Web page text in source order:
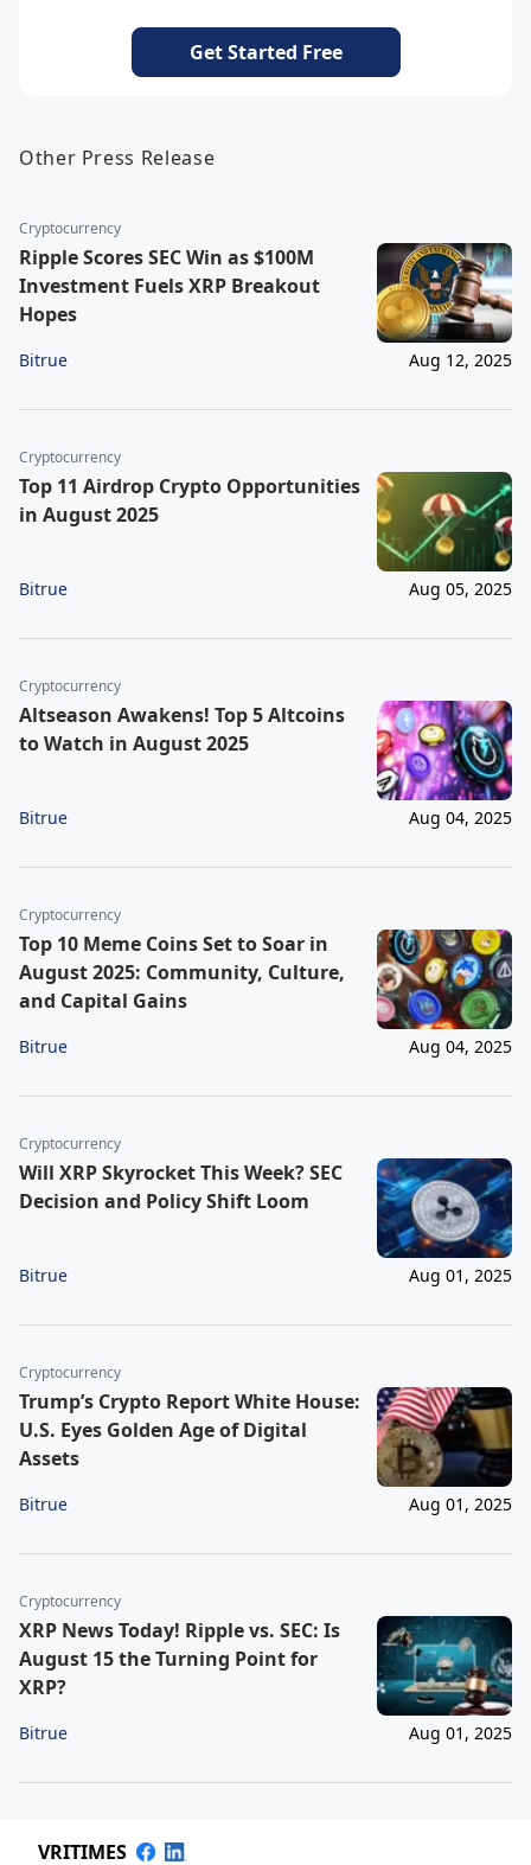
Get Started Free
Other Press Release
Cryptocurrency
Ripple Scores SEC Win as $100M
Investment Fuels XRP Breakout
Hopes
Bitrue Aug 12, 2025
Cryptocurrency
Top 11 Airdrop Crypto Opportunities
in August 2025
Bitrue Aug 05, 2025
Cryptocurrency
Altseason Awakens! Top 5 Altcoins
to Watch in August 2025
Bitrue Aug 04, 2025
Cryptocurrency
Top 10 Meme Coins Set to Soar in
August 2025: Community, Culture,
and Capital Gains
Bitrue Aug 04, 2025
Cryptocurrency
Will XRP Skyrocket This Week? SEC
Decision and Policy Shift Loom
Bitrue Aug 01, 2025
Cryptocurrency
Trump’s Crypto Report White House:
U.S. Eyes Golden Age of Digital
Assets
Bitrue Aug 01, 2025
Cryptocurrency
XRP News Today! Ripple vs. SEC: Is
August 15 the Turning Point for
XRP?
Bitrue Aug 01, 2025
VRITIMES